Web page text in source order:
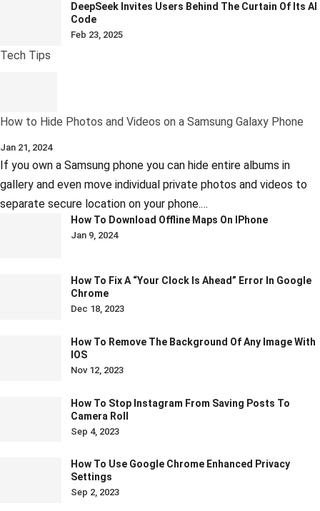
DeepSeek Invites Users Behind The Curtain Of Its AI
Code
Feb 23, 2025
Tech Tips
How to Hide Photos and Videos on a Samsung Galaxy Phone
Jan 21, 2024
If you own a Samsung phone you can hide entire albums in
gallery and even move individual private photos and videos to
separate secure location on your phone.…
How To Download Offline Maps On IPhone
Jan 9, 2024
How To Fix A “Your Clock Is Ahead” Error In Google
Chrome
Dec 18, 2023
How To Remove The Background Of Any Image With
IOS
Nov 12, 2023
How To Stop Instagram From Saving Posts To
Camera Roll
Sep 4, 2023
How To Use Google Chrome Enhanced Privacy
Settings
Sep 2, 2023